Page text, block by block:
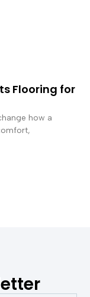
Flooring for
how a